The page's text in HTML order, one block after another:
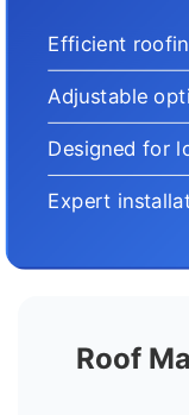
Efficient
Adjustable
Designed for
Expert
Roof